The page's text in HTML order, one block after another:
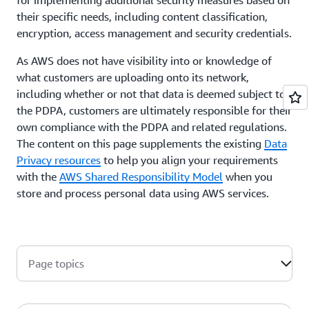
their specific needs, including content classification,
encryption, access management and security credentials.
As AWS does not have visibility into or knowledge of
what customers are uploading onto its network,
including whether or not that data is deemed subject to
the PDPA, customers are ultimately responsible for their
own compliance with the PDPA and related regulations.
The content on this page supplements the existing Data
Privacy resources to help you align your requirements
with the AWS Shared Responsibility Model when you
store and process personal data using AWS services.
Page topics